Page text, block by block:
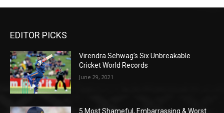
EDITOR PICKS
Virendra Sehwag’s Six Unbreakable
Cricket World Records
June 29, 2021
5 Most Shameful, Embarrassing & Worst